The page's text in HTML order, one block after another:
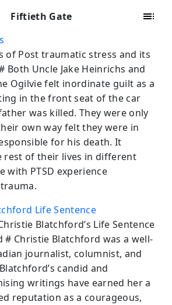
Fiftieth Gate
of Post traumatic stress and its
Both Uncle Jake Heinrichs and
Ogilvie felt inordinate guilt as a
in the front seat of the car
was killed. They were only
own way felt they were in
for his death. It
rest of their lives in different
with PTSD experience
Life Sentence
Blatchford’s Life Sentence
# Christie Blatchford was a well-
journalist, columnist, and
candid and
writings have earned her a
reputation as a courageous,